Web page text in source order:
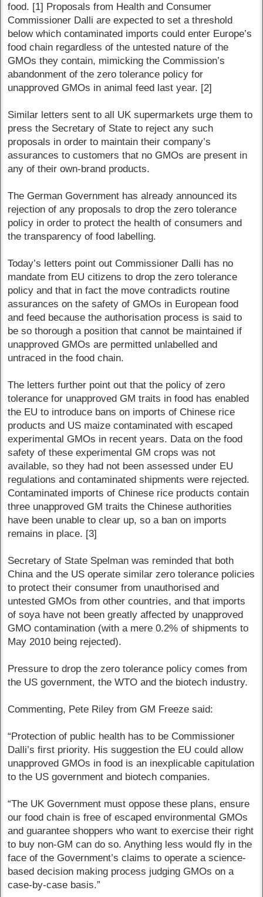
food. [1] Proposals from Health and Consumer
Commissioner Dalli are expected to set a threshold
below which contaminated imports could enter Europe’s
food chain regardless of the untested nature of the
GMOs they contain, mimicking the Commission’s
abandonment of the zero tolerance policy for
unapproved GMOs in animal feed last year. [2]
Similar letters sent to all UK supermarkets urge them to
press the Secretary of State to reject any such
proposals in order to maintain their company’s
assurances to customers that no GMOs are present in
any of their own-brand products.
The German Government has already announced its
rejection of any proposals to drop the zero tolerance
policy in order to protect the health of consumers and
the transparency of food labelling.
Today’s letters point out Commissioner Dalli has no
mandate from EU citizens to drop the zero tolerance
policy and that in fact the move contradicts routine
assurances on the safety of GMOs in European food
and feed because the authorisation process is said to
be so thorough a position that cannot be maintained if
unapproved GMOs are permitted unlabelled and
untraced in the food chain.
The letters further point out that the policy of zero
tolerance for unapproved GM traits in food has enabled
the EU to introduce bans on imports of Chinese rice
products and US maize contaminated with escaped
experimental GMOs in recent years. Data on the food
safety of these experimental GM crops was not
available, so they had not been assessed under EU
regulations and contaminated shipments were rejected.
Contaminated imports of Chinese rice products contain
three unapproved GM traits the Chinese authorities
have been unable to clear up, so a ban on imports
remains in place. [3]
Secretary of State Spelman was reminded that both
China and the US operate similar zero tolerance policies
to protect their consumer from unauthorised and
untested GMOs from other countries, and that imports
of soya have not been greatly affected by unapproved
GMO contamination (with a mere 0.2% of shipments to
May 2010 being rejected).
Pressure to drop the zero tolerance policy comes from
the US government, the WTO and the biotech industry.
Commenting, Pete Riley from GM Freeze said:
“Protection of public health has to be Commissioner
Dalli’s first priority. His suggestion the EU could allow
unapproved GMOs in food is an inexplicable capitulation
to the US government and biotech companies.
“The UK Government must oppose these plans, ensure
our food chain is free of escaped environmental GMOs
and guarantee shoppers who want to exercise their right
to buy non-GM can do so. Anything less would fly in the
face of the Government’s claims to operate a science-
based decision making process judging GMOs on a
case-by-case basis.”